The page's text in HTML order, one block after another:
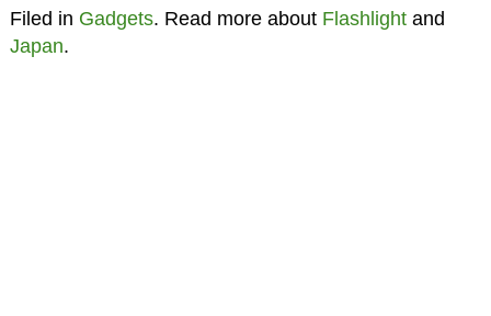
Filed in Gadgets. Read more about Flashlightand
Japan.